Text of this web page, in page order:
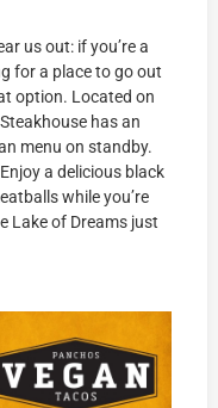
us out: if you’re a
for a place to go out
option. Located on
Steakhouse has an
menu on standby.
a delicious black
while you’re
Lake of Dreams just